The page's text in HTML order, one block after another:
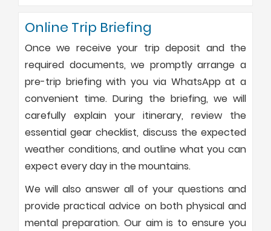
Online Trip Briefing
Once we receive your trip deposit and the
required documents, we promptly arrange a
pre-trip briefing with you via WhatsApp at a
convenient time. During the briefing, we will
carefully explain your itinerary, review the
essential gear checklist, discuss the expected
weather conditions, and outline what you can
expect every day in the mountains.
We will also answer all of your questions and
provide practical advice on both physical and
mental preparation. Our aim is to ensure you